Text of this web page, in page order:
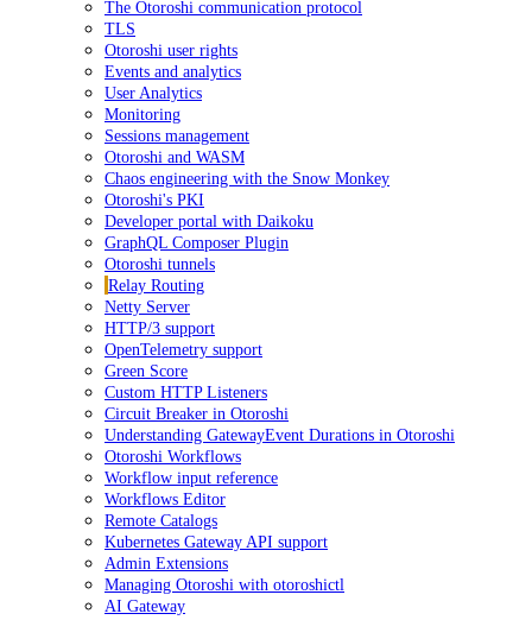
The Otoroshi communication protocol
TLS
Otoroshi user rights
Events and analytics
User Analytics
Monitoring
Sessions management
Otoroshi and WASM
Chaos engineering with the Snow Monkey
Otoroshi's PKI
Developer portal with Daikoku
GraphQL Composer Plugin
Otoroshi tunnels
Relay Routing
Netty Server
HTTP/3 support
OpenTelemetry support
Green Score
Custom HTTP Listeners
Circuit Breaker in Otoroshi
Understanding GatewayEvent Durations in Otoroshi
Otoroshi Workflows
Workflow input reference
Workflows Editor
Remote Catalogs
Kubernetes Gateway API support
Admin Extensions
Managing Otoroshi with otoroshictl
AI Gateway